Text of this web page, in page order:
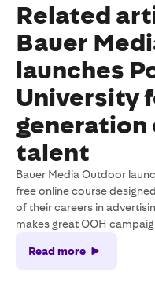
Related
Bauer
launches
University
talent
Bauer Media Outdoor
free online course
of their careers in
makes great OOH
Read more